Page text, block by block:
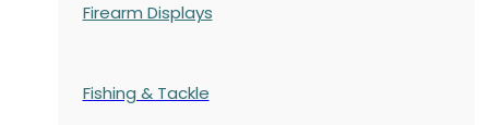
Firearm Displays
Fishing & Tackle